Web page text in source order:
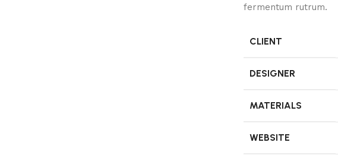
fermentum rutrum.
CLIENT
DESIGNER
MATERIALS
WEBSITE